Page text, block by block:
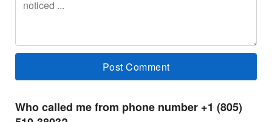
Who called me from phone number +1 (805)